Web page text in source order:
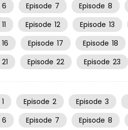
6 Episode 7 Episode 8
11 Episode 12 Episode 13
16 Episode 17 Episode 18
21 Episode 22 Episode 23
1 Episode 2 Episode 3
6 Episode 7 Episode 8